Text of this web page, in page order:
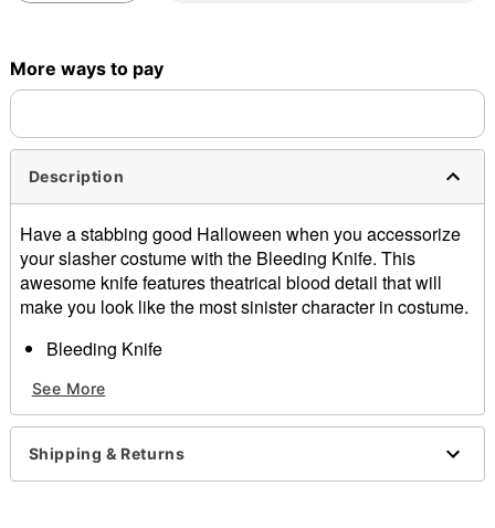
More ways to pay
Description
Have a stabbing good Halloween when you accessorize
your slasher costume with the Bleeding Knife. This
awesome knife features theatrical blood detail that will
make you look like the most sinister character in costume.
Bleeding Knife
Polypropylene
PVC
HIPS
Dimensions:
See More
Shipping & Returns